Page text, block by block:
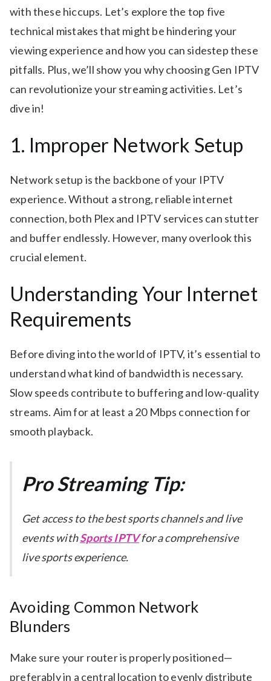
with these hiccups. Let’s explore the top five
technical mistakes that might be hindering your
viewing experience and how you can sidestep these
pitfalls. Plus, we’ll show you why choosing Gen IPTV
can revolutionize your streaming activities. Let’s
dive in!
1. Improper Network Setup
Network setup is the backbone of your IPTV
experience. Without a strong, reliable internet
connection, both Plex and IPTV services can stutter
and buffer endlessly. However, many overlook this
crucial element.
Understanding Your Internet
Requirements
Before diving into the world of IPTV, it’s essential to
understand what kind of bandwidth is necessary.
Slow speeds contribute to buffering and low-quality
streams. Aim for at least a 20 Mbps connection for
smooth playback.
Pro Streaming Tip:
Get access to the best sports channels and live
events withSports IPTVfor a comprehensive
live sports experience.
Avoiding Common Network
Blunders
Make sure your router is properly positioned—
preferably in a central location to evenly distribute